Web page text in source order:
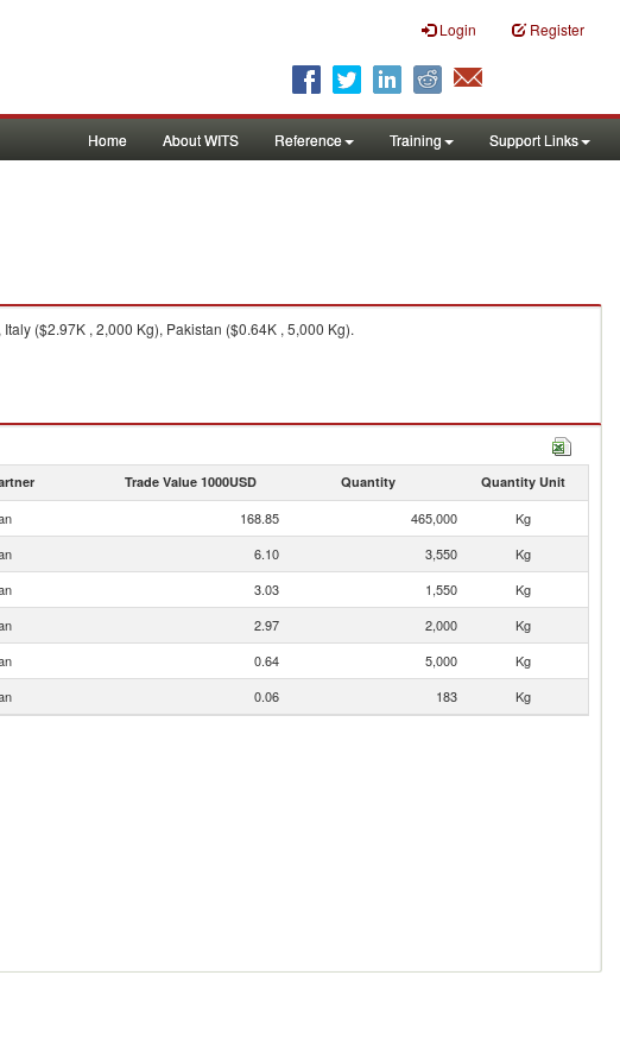
Login Register
Home About WITS Reference Training Support Links
($2.97K , 2,000 Kg), Pakistan ($0.64K , 5,000 Kg).
Trade Value 1000USD Quantity Quantity Unit
168.85 465,000
Kg
6.10 3,550
Kg
3.03 1,550
Kg
2.97 2,000
Kg
0.64 5,000
Kg
0.06 183 Kg